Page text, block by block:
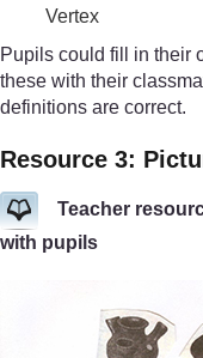
Vertex
Pupils could fill in their
these with their
definitions are correct.
Resource 3:
Teacher
with pupils